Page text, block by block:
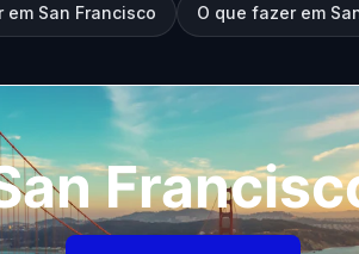
San Francisco O que fazer em